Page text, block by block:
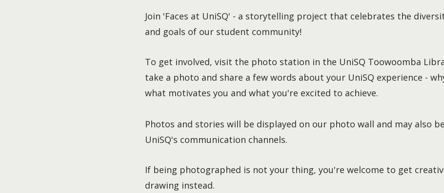
Join 'Faces at UniSQ' - a storytelling project that celebrates the
and goals of our student community!
To get involved, visit the photo station in the UniSQ Toowoomba
take a photo and share a few words about your UniSQ experience -
what motivates you and what you're excited to achieve.
Photos and stories will be displayed on our photo wall and may also
UniSQ's communication channels.
If being photographed is not your thing, you're welcome to get
drawing instead.